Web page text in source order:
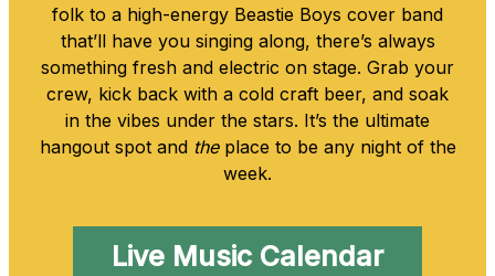
folk to a high-energy Beastie Boys cover band
that’ll have you singing along, there’s always
something fresh and electric on stage. Grab your
crew, kick back with a cold craft beer, and soak
in the vibes under the stars. It’s the ultimate
hangout spot and theplace to be any night of the
week.
Live Music Calendar